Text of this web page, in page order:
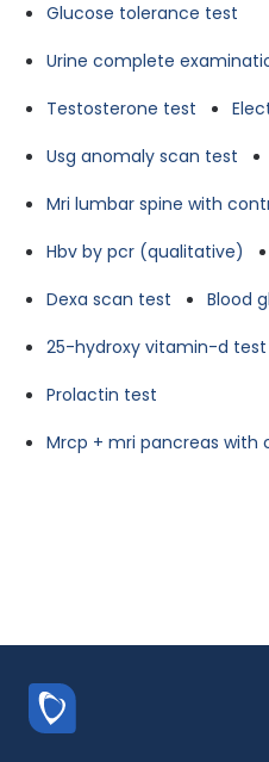
Glucose tolerance test
Urine complete
Testosterone test
Usg anomaly scan test
Mri lumbar spine with
Hbv by pcr (qualitative)
Dexa scan test
Blood
25-hydroxy vitamin-d test
Prolactin test
Mrcp + mri pancreas with